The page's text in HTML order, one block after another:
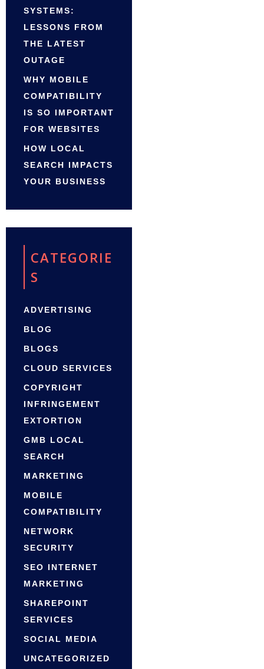
SYSTEMS:
LESSONS FROM
THE LATEST
OUTAGE
WHY MOBILE
COMPATIBILITY
IS SO IMPORTANT
FOR WEBSITES
HOW LOCAL
SEARCH IMPACTS
YOUR BUSINESS
CATEGORIE
S
ADVERTISING
BLOG
BLOGS
CLOUD SERVICES
COPYRIGHT
INFRINGEMENT
EXTORTION
GMB LOCAL
SEARCH
MARKETING
MOBILE
COMPATIBILITY
NETWORK
SECURITY
SEO INTERNET
MARKETING
SHAREPOINT
SERVICES
SOCIAL MEDIA
UNCATEGORIZED